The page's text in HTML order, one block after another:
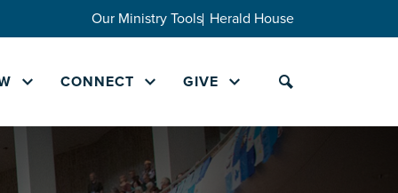
Our Ministry Tools Herald House
CONNECT GIVE